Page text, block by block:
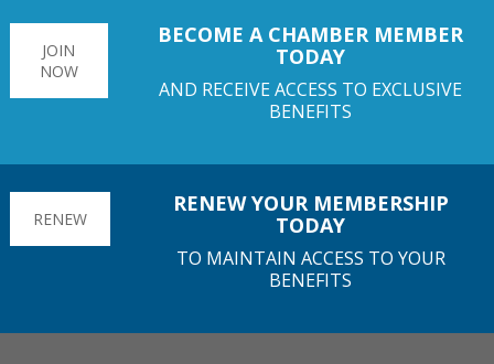
JOIN
NOW
BECOME A CHAMBER MEMBER
TODAY
AND RECEIVE ACCESS TO EXCLUSIVE
BENEFITS
RENEW
RENEW YOUR MEMBERSHIP
TODAY
TO MAINTAIN ACCESS TO YOUR
BENEFITS